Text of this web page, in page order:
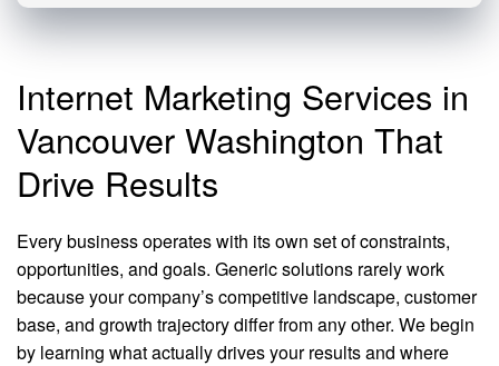
Internet Marketing Services in
Vancouver Washington That
Drive Results
Every business operates with its own set of constraints,
opportunities, and goals. Generic solutions rarely work
because your company’s competitive landscape, customer
base, and growth trajectory differ from any other. We begin
by learning what actually drives your results and where